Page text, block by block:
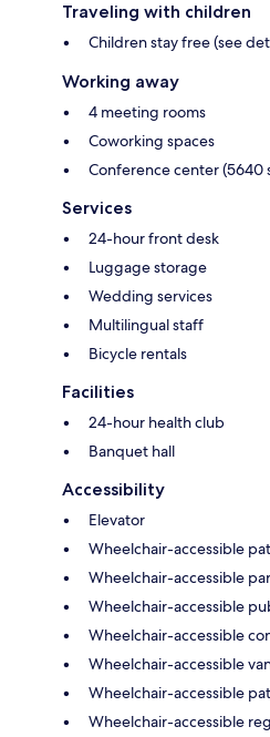
Traveling with children
Children stay free (see
Working away
4 meeting rooms
Coworking spaces
Conference center (5640
Services
24-hour front desk
Luggage storage
Wedding services
Multilingual staff
Bicycle rentals
Facilities
24-hour health club
Banquet hall
Accessibility
Elevator
Wheelchair-accessible
Wheelchair-accessible
Wheelchair-accessible
Wheelchair-accessible
Wheelchair-accessible
Wheelchair-accessible
Wheelchair-accessible